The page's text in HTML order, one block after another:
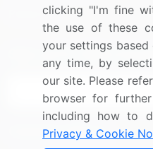
Research
Sign up for offers &
Connect with us
clicking "I'm fine
the use of these
your settings
any time, by
our site. Please
browser for
including how to
Privacy & Cookie